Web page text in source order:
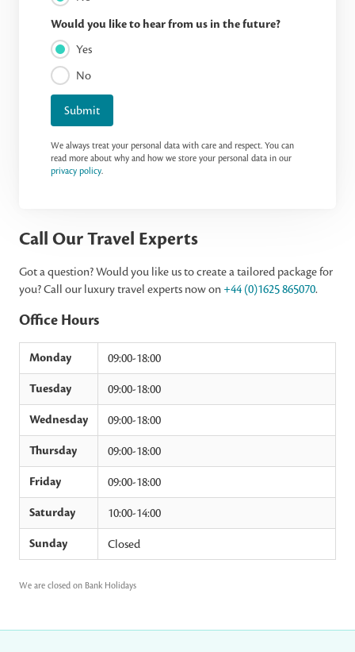
Would you like to hear from us in the future?
Yes
No
Submit
We always treat your personal data with care and respect. You can
read more about why and how we store your personal data in our
privacy policy.
Call Our Travel Experts
Got a question? Would you like us to create a tailored package for
you? Call our luxury travel experts now on +44 (0)1625 865070.
Office Hours
Monday 09:00-18:00
Tuesday 09:00-18:00
Wednesday 09:00-18:00
Thursday 09:00-18:00
Friday 09:00-18:00
Saturday 10:00-14:00
Sunday Closed
We are closed on Bank Holidays